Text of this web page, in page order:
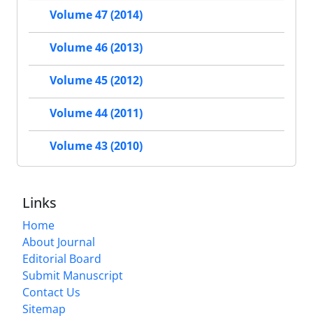
Volume 47 (2014)
Volume 46 (2013)
Volume 45 (2012)
Volume 44 (2011)
Volume 43 (2010)
Links
Home
About Journal
Editorial Board
Submit Manuscript
Contact Us
Sitemap